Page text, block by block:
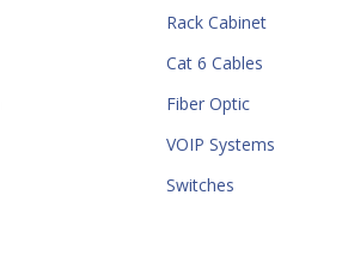
Rack Cabinet
Cat 6 Cables
Fiber Optic
VOIP Systems
Switches